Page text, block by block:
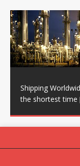
Shipping
the shortest time